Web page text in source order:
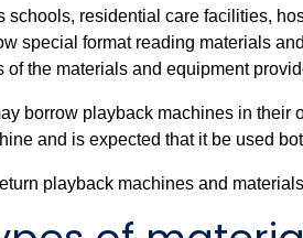
schools, residential care facilities,
special format reading materials
of the materials and equipment
borrow playback machines in
and is expected that it be used
playback machines and